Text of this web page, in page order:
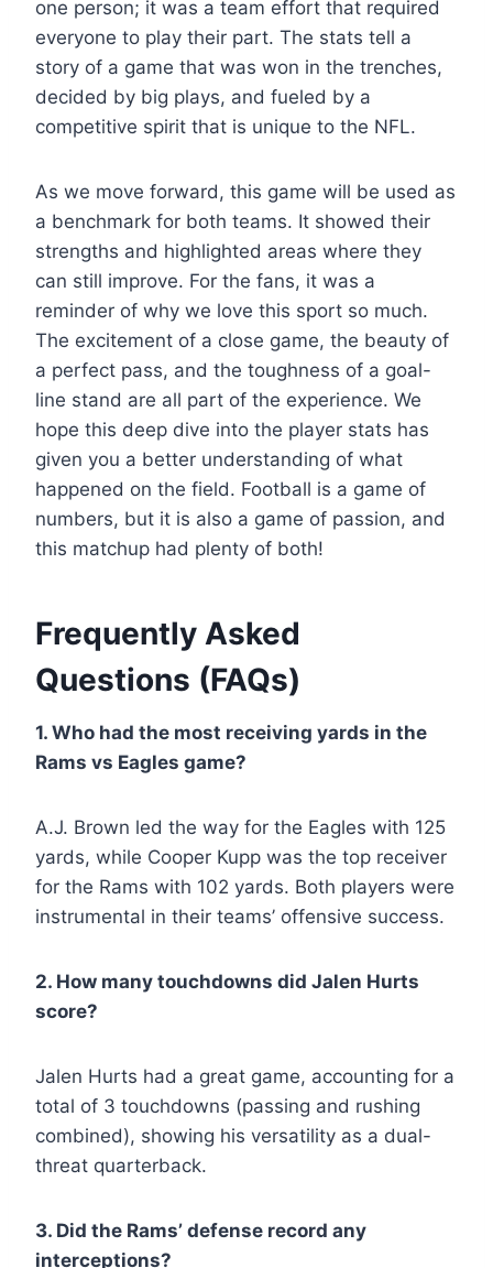
one person; it was a team effort that required
everyone to play their part. The stats tell a
story of a game that was won in the trenches,
decided by big plays, and fueled by a
competitive spirit that is unique to the NFL.
As we move forward, this game will be used as
a benchmark for both teams. It showed their
strengths and highlighted areas where they
can still improve. For the fans, it was a
reminder of why we love this sport so much.
The excitement of a close game, the beauty of
a perfect pass, and the toughness of a goal-
line stand are all part of the experience. We
hope this deep dive into the player stats has
given you a better understanding of what
happened on the field. Football is a game of
numbers, but it is also a game of passion, and
this matchup had plenty of both!
Frequently Asked
Questions (FAQs)
1. Who had the most receiving yards in the
Rams vs Eagles game?
A.J. Brown led the way for the Eagles with 125
yards, while Cooper Kupp was the top receiver
for the Rams with 102 yards. Both players were
instrumental in their teams’ offensive success.
2. How many touchdowns did Jalen Hurts
score?
Jalen Hurts had a great game, accounting for a
total of 3 touchdowns (passing and rushing
combined), showing his versatility as a dual-
threat quarterback.
3. Did the Rams’ defense record any
interceptions?